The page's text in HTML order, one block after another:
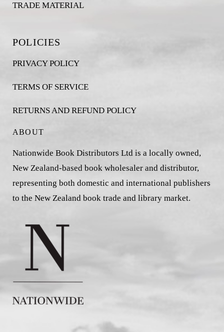
TRADE MATERIAL
POLICIES
PRIVACY POLICY
TERMS OF SERVICE
RETURNS AND REFUND POLICY
ABOUT
Nationwide Book Distributors Ltd is a locally owned,
New Zealand-based book wholesaler and distributor,
representing both domestic and international publishers
to the New Zealand book trade and library market.